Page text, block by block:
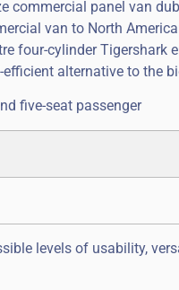
commercial panel van
van to North
four-cylinder Tigershark
alternative to the
five-seat passenger
levels of usability,